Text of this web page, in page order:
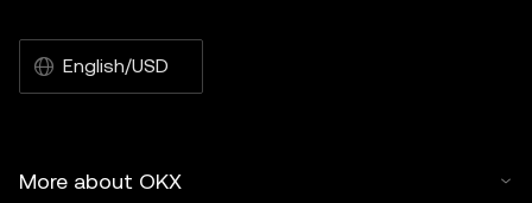
English/USD
More about OKX